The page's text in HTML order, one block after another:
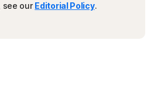
see our Editorial Policy.